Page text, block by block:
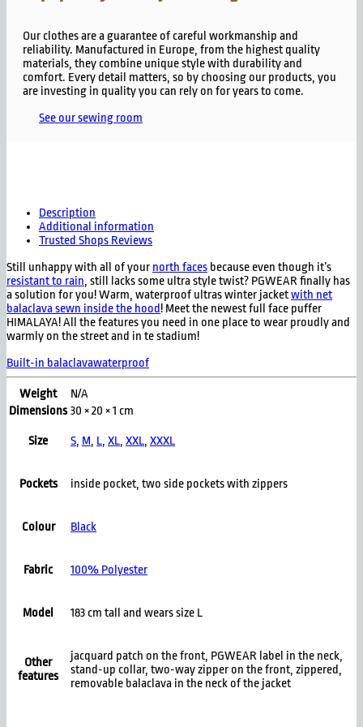
Our clothes are a guarantee of careful workmanship and
reliability. Manufactured in Europe, from the highest quality
materials, they combine unique style with durability and
comfort. Every detail matters, so by choosing our products, you
are investing in quality you can rely on for years to come.
See our sewing room
Description
Additional information
Trusted Shops Reviews
Still unhappy with all of your north faces because even though it’s
resistant to rain, still lacks some ultra style twist? PGWEAR finally has
a solution for you! Warm, waterproof ultras winter jacketwith net
balaclava sewn inside the hood! Meet the newest full face puffer
HIMALAYA! All the features you need in one place to wear proudly and
warmly on the street and in te stadium!
Built-in balaclavawaterproof
Weight
N/A
Dimensions 30 × 20 × 1 cm
Size S, M, L, XL, XXL, XXXL
Pockets inside pocket, two side pockets with zippers
Colour Black
Fabric 100% Polyester
Model 183 cm tall and wears size L
Other
features
jacquard patch on the front, PGWEAR label in the neck,
stand-up collar, two-way zipper on the front, zippered,
removable balaclava in the neck of the jacket